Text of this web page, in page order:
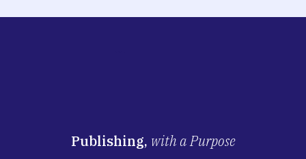
Publishing, with a Purpose